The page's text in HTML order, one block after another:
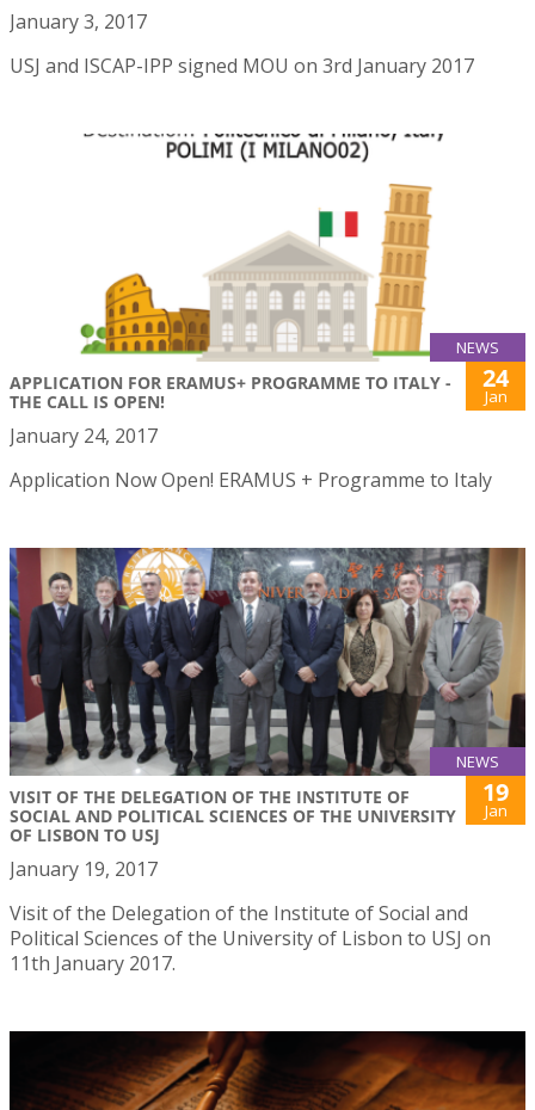
January 3, 2017
USJ and ISCAP-IPP signed MOU on 3rd January 2017
NEWS
APPLICATION FOR ERAMUS+ PROGRAMME TO ITALY -
THE CALL IS OPEN!
24
Jan
January 24, 2017
Application Now Open! ERAMUS + Programme to Italy
NEWS
VISIT OF THE DELEGATION OF THE INSTITUTE OF
SOCIAL AND POLITICAL SCIENCES OF THE UNIVERSITY
OF LISBON TO USJ
19
Jan
January 19, 2017
Visit of the Delegation of the Institute of Social and
Political Sciences of the University of Lisbon to USJ on
11th January 2017.